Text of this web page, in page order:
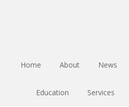
Home About News
Education Services